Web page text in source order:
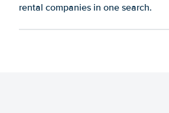
rental companies in one search.